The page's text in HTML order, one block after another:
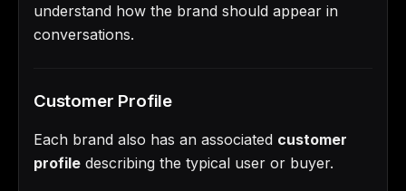
understand how the brand should appear in
conversations.
Customer Profile
Each brand also has an associated customer
profile describing the typical user or buyer.